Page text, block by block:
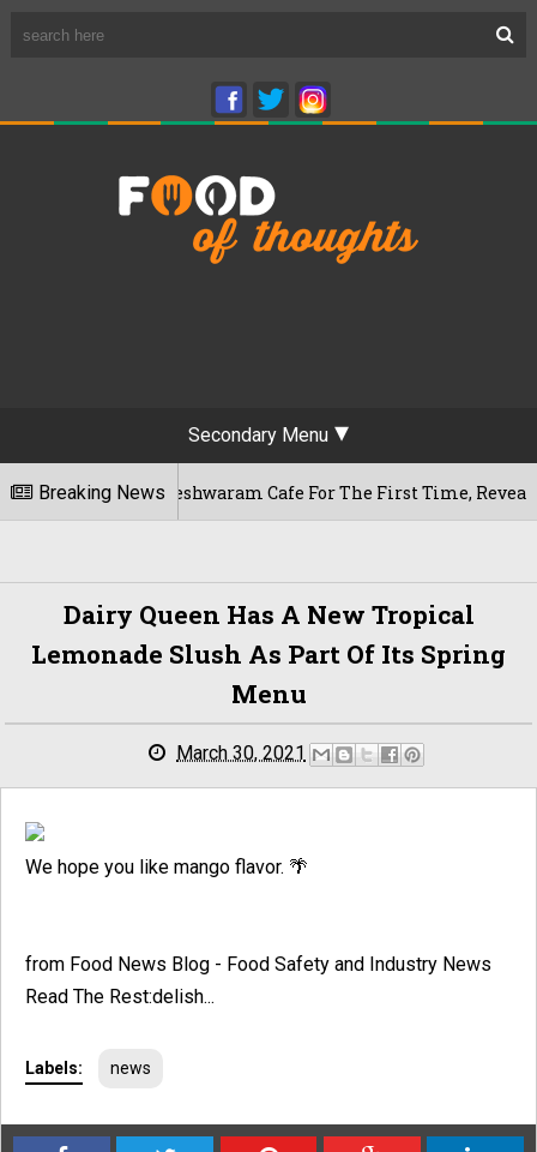
Secondary Menu
Breaking News
Rameshwaram Cafe For The First Time, Reveals Her Go-
Dairy Queen Has A New Tropical
Lemonade Slush As Part Of Its Spring
Menu
March 30, 2021
We hope you like mango flavor. 🌴
from Food News Blog - Food Safety and Industry News
Read The Rest:delish...
Labels: news